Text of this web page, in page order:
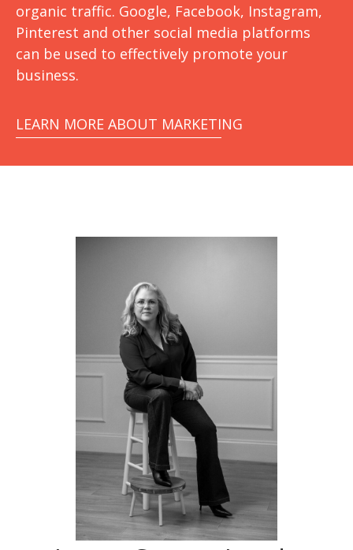
organic traffic. Google, Facebook, Instagram,
Pinterest and other social media platforms
can be used to effectively promote your
business.
LEARN MORE ABOUT MARKETING